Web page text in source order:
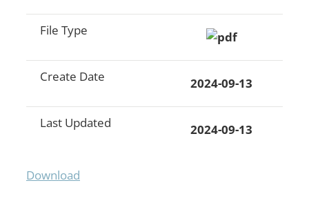
File Type
Create Date 2024-09-13
Last Updated 2024-09-13
Download